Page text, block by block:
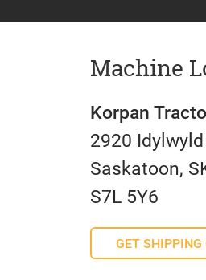
Machine
Korpan
2920
Saskatoon,
S7L 5Y6
GET SHIPPING